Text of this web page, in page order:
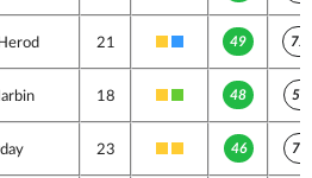
21 49 72
18 48 55
23 46 73